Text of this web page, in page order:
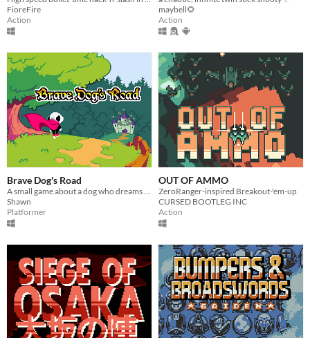
FioreFire
Action
maybell🌻
Action
Brave Dog's Road
A small game about a dog who dreams of adventure
Shawn
Platformer
OUT OF AMMO
ZeroRanger-inspired Breakout-'em-up
CURSED BOOTLEG INC
Action